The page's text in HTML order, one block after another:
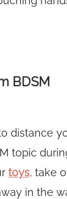
BDSM
distance
topic
toys, take
in the